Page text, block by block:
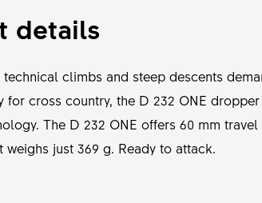
details
climbs and steep descents
cross country, the D 232 ONE
The D 232 ONE offers 60 mm
just 369 g. Ready to attack.